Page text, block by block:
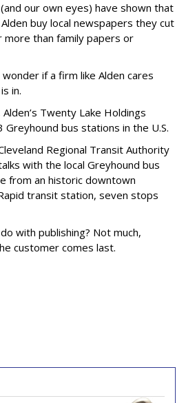
(and our own eyes) have shown that
buy local newspapers they cut
than family papers or
if a firm like Alden cares
in.
Twenty Lake Holdings
bus stations in the U.S.
Regional Transit Authority
with the local Greyhound bus
from an historic downtown
transit station, seven stops
with publishing? Not much,
customer comes last.